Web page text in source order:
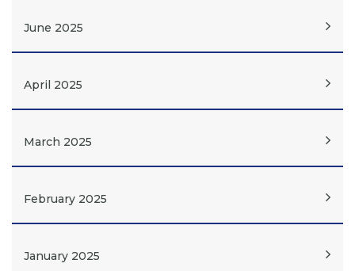
June 2025
April 2025
March 2025
February 2025
January 2025